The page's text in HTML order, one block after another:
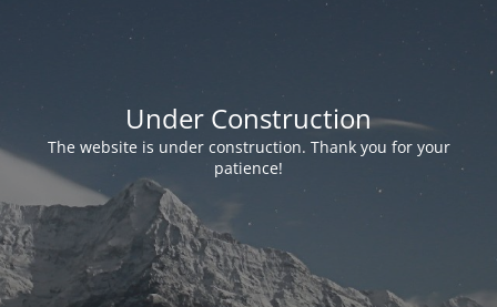
Under Construction
The website is under construction. Thank you for your
patience!